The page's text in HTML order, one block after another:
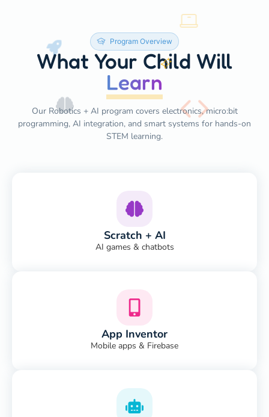
Program Overview
What Your Child Will
Learn
Our Robotics + AI program covers electronics, micro:bit
programming, AI integration, and smart systems for hands-on
STEM learning.
Scratch + AI
AI games & chatbots
App Inventor
Mobile apps & Firebase